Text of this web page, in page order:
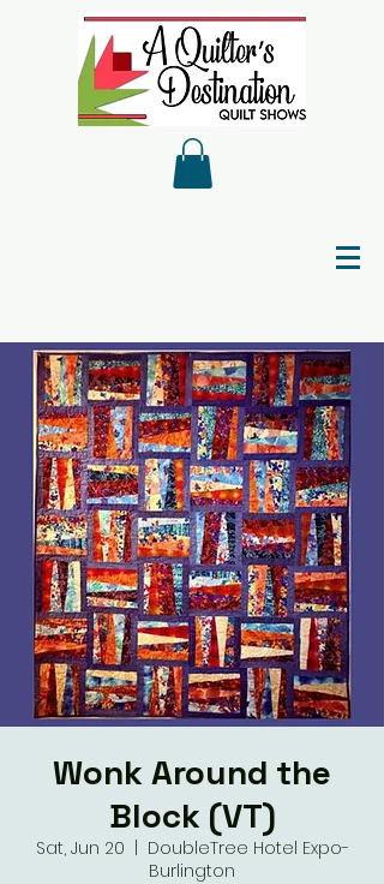
Wonk Around the
Block (VT)
Sat, Jun 20
  |
DoubleTree Hotel Expo-
Burlington